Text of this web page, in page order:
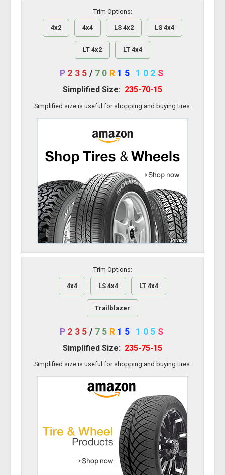
Trim Options:
4x2 4x4 LS 4x2 LS 4x4
LT 4x2 LT 4x4
P 235 / 70 R 15 102 S
Simplified Size: 235-70-15
Simplified size is useful for shopping and buying tires.
Trim Options:
4x4 LS 4x4 LT 4x4
Trailblazer
P 235 / 75 R 15 105 S
Simplified Size: 235-75-15
Simplified size is useful for shopping and buying tires.